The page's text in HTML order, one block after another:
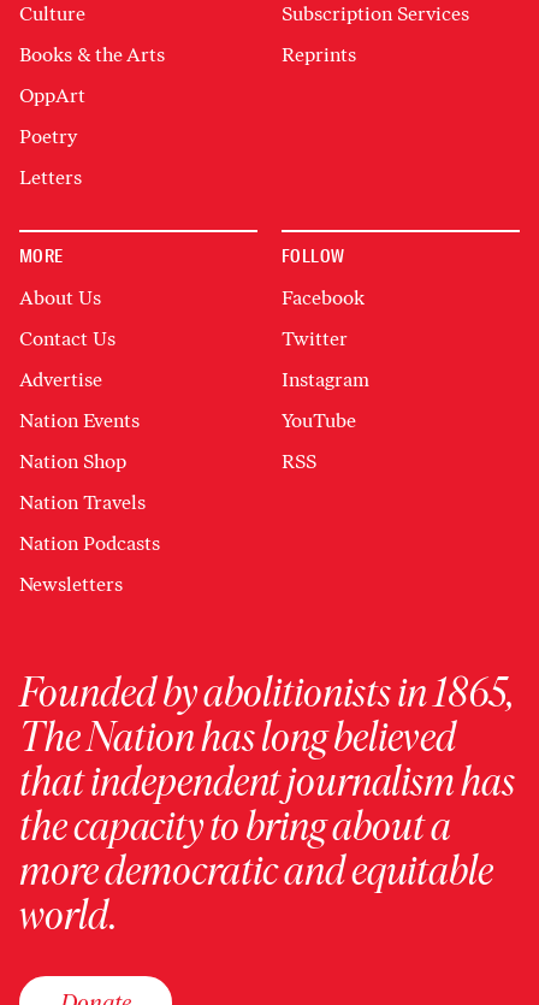
Culture
Books & the Arts
OppArt
Poetry
Letters
Subscription Services
Reprints
MORE
About Us
Contact Us
Advertise
Nation Events
Nation Shop
Nation Travels
Nation Podcasts
Newsletters
FOLLOW
Facebook
Twitter
Instagram
YouTube
RSS
Founded by abolitionists in 1865,
The Nation has long believed
that independent journalism has
the capacity to bring about a
more democratic and equitable
world.